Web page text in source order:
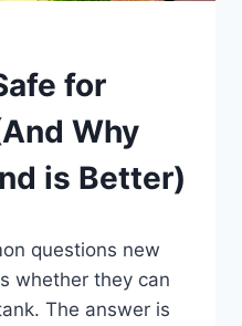
for
Why
is Better)
questions new
whether they can
The answer is